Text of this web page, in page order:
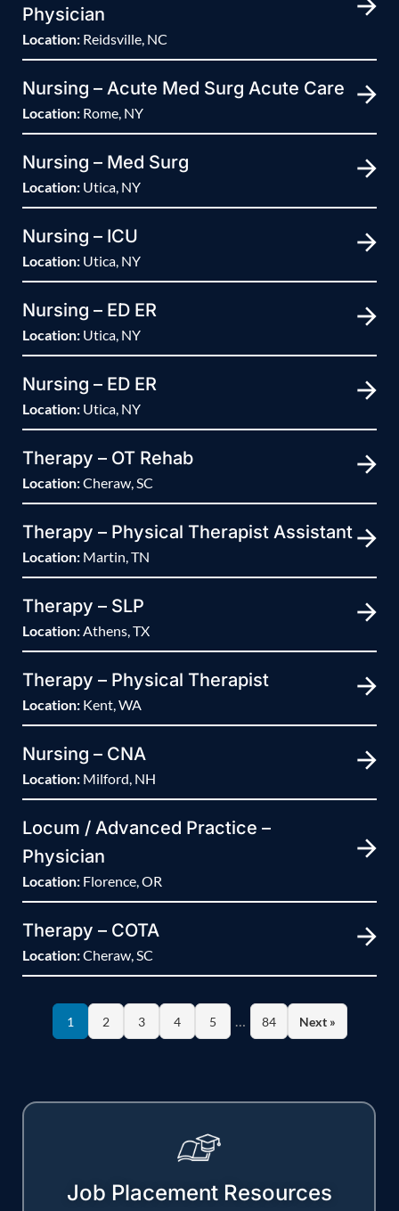
Physician
Location: Reidsville, NC
Nursing – Acute Med Surg Acute Care
Location: Rome, NY
Nursing – Med Surg
Location: Utica, NY
Nursing – ICU
Location: Utica, NY
Nursing – ED ER
Location: Utica, NY
Nursing – ED ER
Location: Utica, NY
Therapy – OT Rehab
Location:Cheraw, SC
Therapy – Physical Therapist Assistant
Location: Martin, TN
Therapy – SLP
Location:Athens, TX
Therapy – Physical Therapist
Location: Kent, WA
Nursing – CNA
Location: Milford, NH
Locum / Advanced Practice –
Physician
Location: Florence, OR
Therapy – COTA
Location:Cheraw, SC
1 2 3 4 5 … 84 Next »
Job Placement Resources